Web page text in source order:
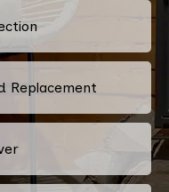
Replacement